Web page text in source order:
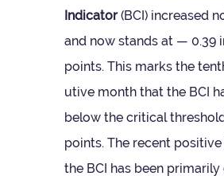
Indic­ator(BCI) increased
and now stands at — 0.39
points. This marks the
ut­ive month that the BCI
below the crit­ical
points. The recent
the BCI has been